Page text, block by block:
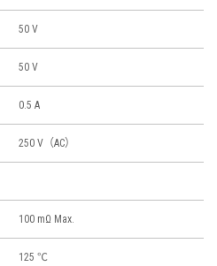
50 V
50 V
0.5 A
250 V（AC）
100 mΩ Max.
125 ℃